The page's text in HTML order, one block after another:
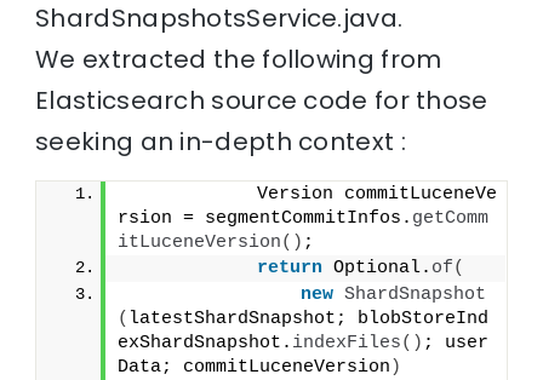
ShardSnapshotsService.java.
We extracted the following from
Elasticsearch source code for those
seeking an in-depth context :
            Version commitLuceneVe
rsion = segmentCommitInfos. getComm
itLuceneVersion() ;
return Optional. of(
new ShardSnapshot
( latestShardSnapshot; blobStoreInd
exShardSnapshot. indexFiles() ; user
Data; commitLuceneVersion )